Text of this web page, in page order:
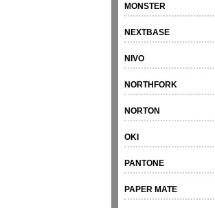
MONSTER
NEXTBASE
NIVO
NORTHFORK
NORTON
OKI
PANTONE
PAPER MATE